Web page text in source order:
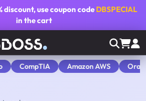
discount, use coupon code DBSPECIAL
in the cart
CompTIA Amazon AWS